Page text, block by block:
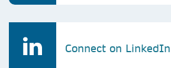
Connect on LinkedIn